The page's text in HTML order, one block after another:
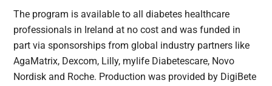
The program is available to all diabetes healthcare
professionals in Ireland at no cost and was funded in
part via sponsorships from global industry partners like
AgaMatrix, Dexcom, Lilly, mylife Diabetescare, Novo
Nordisk and Roche. Production was provided by DigiBete